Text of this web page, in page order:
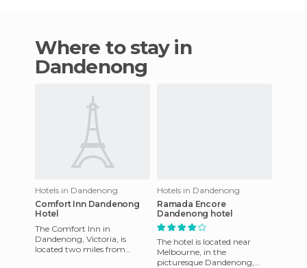
Where to stay in
Dandenong
Hotels in Dandenong
Comfort Inn Dandenong
Hotel
The Comfort Inn in
Dandenong, Victoria, is
located two miles from
Hotels in Dandenong
Ramada Encore
Dandenong hotel
The hotel is located near
Melbourne, in the
picturesque Dandenong,